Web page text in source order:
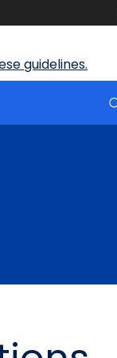
guidelines.